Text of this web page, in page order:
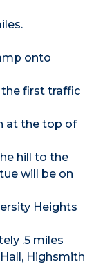
onto
first traffic
at the top of
hill to the
will be on
Heights
.5 miles
Highsmith